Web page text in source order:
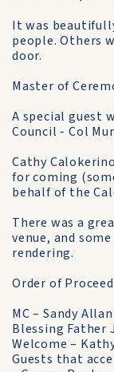
It was
people. Others
door.
Master of
A special guest
Council - Col
Cathy
for coming
behalf of the
There was a
venue, and
rendering.
Order of
MC – Sandy Allan
Blessing Father
Welcome –
Guests that